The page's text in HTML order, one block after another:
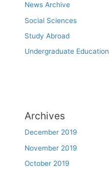
News Archive
Social Sciences
Study Abroad
Undergraduate Education
Archives
December 2019
November 2019
October 2019